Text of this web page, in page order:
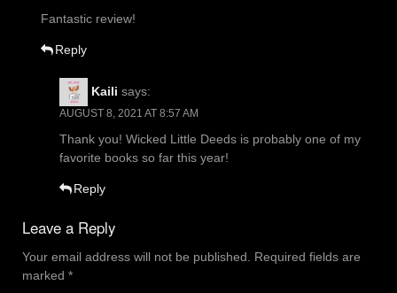
Fantastic review!
Reply
Kaili says:
AUGUST 8, 2021 AT 8:57 AM
Thank you! Wicked Little Deeds is probably one of my
favorite books so far this year!
Reply
Leave a Reply
Your email address will not be published.
Required fields are
marked *